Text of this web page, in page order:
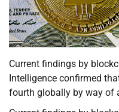
Current findings by
Intelligence confirmed
fourth globally by way of